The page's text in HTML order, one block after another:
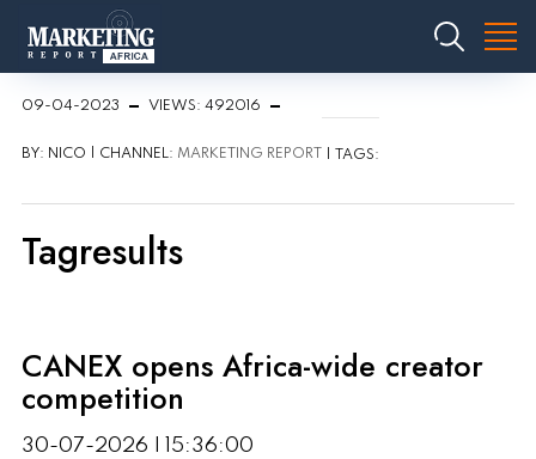
NEWS
09-04-2023 VIEWS: 492016
BY: NICO | CHANNEL: MARKETING REPORT | TAGS:
Tagresults
CANEX opens Africa-wide creator
competition
30-07-2026 | 15:36:00